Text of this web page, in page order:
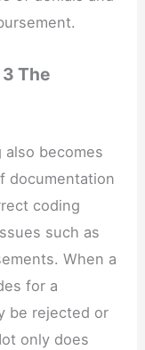
The
becomes
documentation
coding
such as
When a
for a
be rejected or
only does